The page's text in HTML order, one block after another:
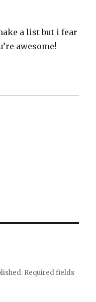
a list but i fear
awesome!
Required fields